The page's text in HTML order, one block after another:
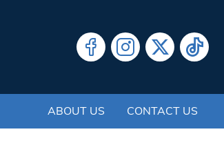
ABOUT US CONTACT US